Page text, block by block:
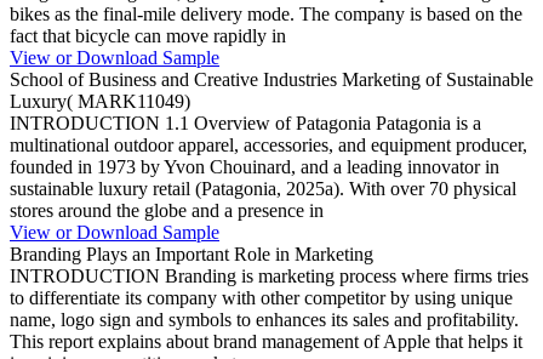
bikes as the final-mile delivery mode. The company is based on the
fact that bicycle can move rapidly in
View or Download Sample
School of Business and Creative Industries Marketing of Sustainable
Luxury( MARK11049)
INTRODUCTION 1.1 Overview of Patagonia Patagonia is a
multinational outdoor apparel, accessories, and equipment producer,
founded in 1973 by Yvon Chouinard, and a leading innovator in
sustainable luxury retail (Patagonia, 2025a). With over 70 physical
stores around the globe and a presence in
View or Download Sample
Branding Plays an Important Role in Marketing
INTRODUCTION Branding is marketing process where firms tries
to differentiate its company with other competitor by using unique
name, logo sign and symbols to enhances its sales and profitability.
This report explains about brand management of Apple that helps it